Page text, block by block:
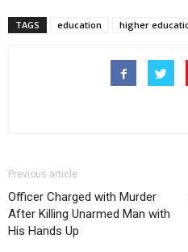
TAGS education higher
Previous article
Officer Charged with Murder
After Killing Unarmed Man with
His Hands Up